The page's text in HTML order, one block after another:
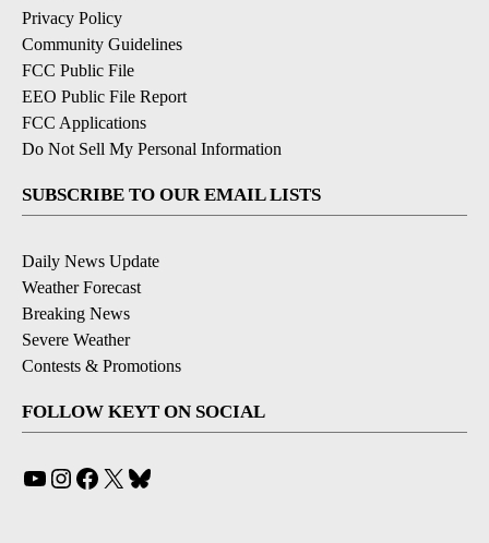
Privacy Policy
Community Guidelines
FCC Public File
EEO Public File Report
FCC Applications
Do Not Sell My Personal Information
SUBSCRIBE TO OUR EMAIL LISTS
Daily News Update
Weather Forecast
Breaking News
Severe Weather
Contests & Promotions
FOLLOW KEYT ON SOCIAL
YouTube
Instagram
Facebook
X